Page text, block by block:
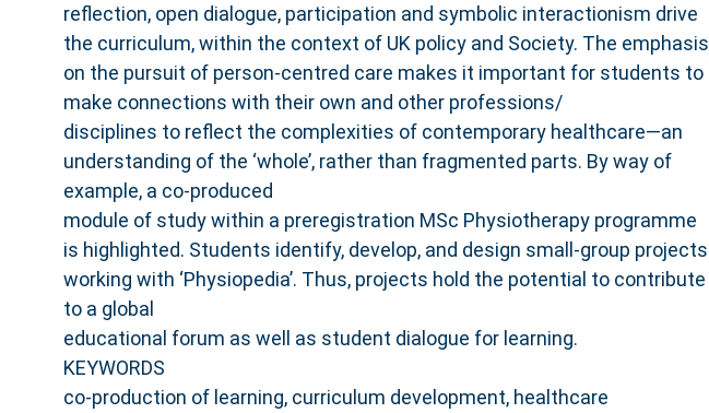
reflection, open dialogue, participation and symbolic interactionism drive
the curriculum, within the context of UK policy and Society. The emphasis
on the pursuit of person‐centred care makes it important for students to
make connections with their own and other professions/
disciplines to reflect the complexities of contemporary healthcare—an
understanding of the ‘whole’, rather than fragmented parts. By way of
example, a co‐produced
module of study within a preregistration MSc Physiotherapy programme
is highlighted. Students identify, develop, and design small‐group projects
working with ‘Physiopedia’. Thus, projects hold the potential to contribute
to a global
educational forum as well as student dialogue for learning.
KEYWORDS
co‐production of learning, curriculum development, healthcare